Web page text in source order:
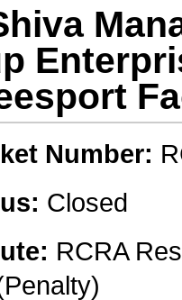
Number:
Closed
RCRA